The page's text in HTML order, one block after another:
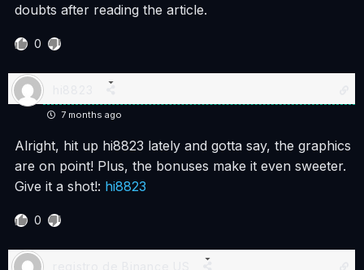
doubts after reading the article.
0
7 months ago
Alright, hit up hi8823 lately and gotta say, the graphics
are on point! Plus, the bonuses make it even sweeter.
Give it a shot!: hi8823
0